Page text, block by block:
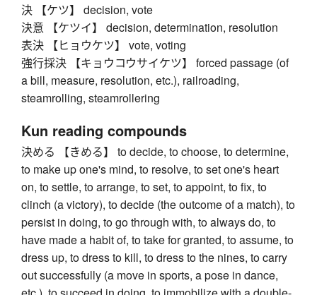
決 【ケツ】 decision, vote
決意 【ケツイ】 decision, determination, resolution
表決 【ヒョウケツ】 vote, voting
強行採決 【キョウコウサイケツ】 forced passage (of
a bill, measure, resolution, etc.), railroading,
steamrolling, steamrollering
Kun reading compounds
決める 【きめる】 to decide, to choose, to determine,
to make up one's mind, to resolve, to set one's heart
on, to settle, to arrange, to set, to appoint, to fix, to
clinch (a victory), to decide (the outcome of a match), to
persist in doing, to go through with, to always do, to
have made a habit of, to take for granted, to assume, to
dress up, to dress to kill, to dress to the nines, to carry
out successfully (a move in sports, a pose in dance,